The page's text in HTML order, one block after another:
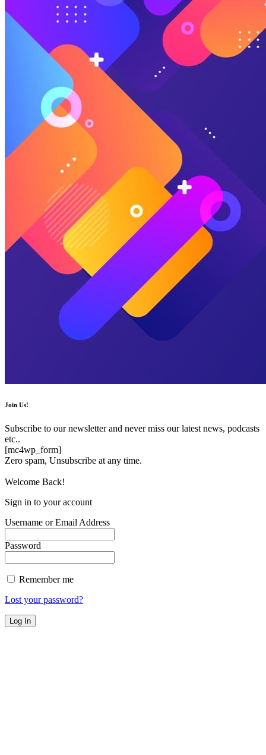
Join Us!
Subscribe to our newsletter and never miss our latest news, podcasts
etc..
[mc4wp_form]
Zero spam, Unsubscribe at any time.
Welcome Back!
Sign in to your account
Username or Email Address
Password
Remember me
Lost your password?